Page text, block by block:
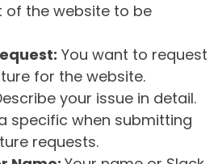
of the website to be
You want to request
for the website.
your issue in detail.
specific when submitting
requests.